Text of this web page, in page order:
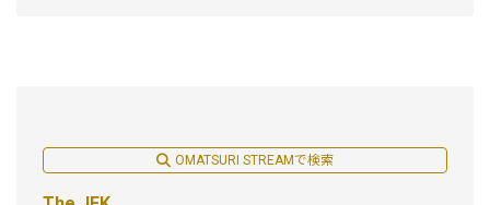
OMATSURI STREAMで検索